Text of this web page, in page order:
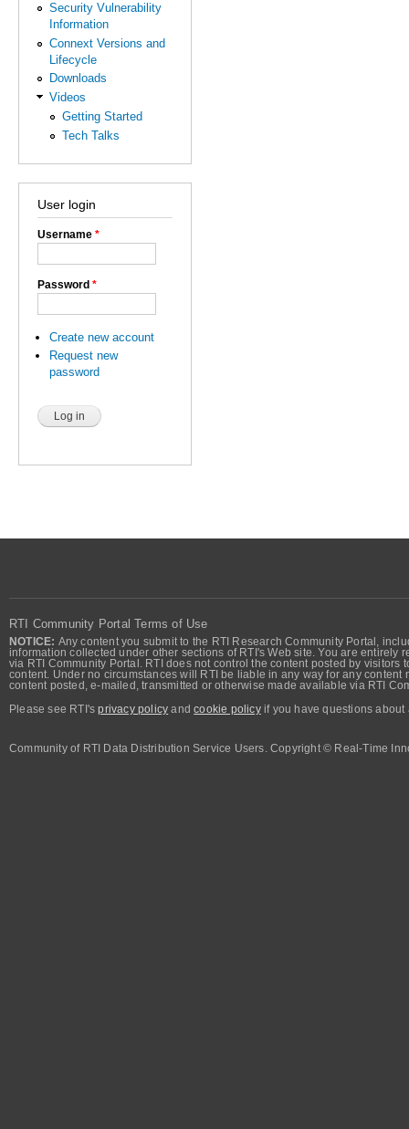
Security Vulnerability
Information
Connext Versions and
Lifecycle
Downloads
Videos
Getting Started
Tech Talks
User login
Username *
Password *
Create new account
Request new
password
RTI Community Portal Terms of Use
NOTICE: Any content you submit to the RTI Research Community Portal,
information collected under other sections of RTI's Web site. You are
via RTI Community Portal. RTI does not control the content posted by
content. Under no circumstances will RTI be liable in any way for any
content posted, e-mailed, transmitted or otherwise made available via RTI
Please see RTI'sprivacy policy andcookie policyif you have questions about
Community of RTI Data Distribution Service Users. Copyright © Real-Time